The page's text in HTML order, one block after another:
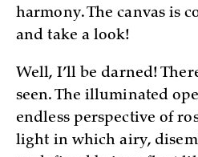
harmony. The canvas is
and take a look!
Well, I’ll be darned!
seen. The illuminated
endless perspective of
light in which airy,